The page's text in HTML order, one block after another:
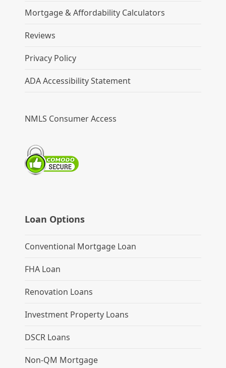
Mortgage & Affordability Calculators
Reviews
Privacy Policy
ADA Accessibility Statement
NMLS Consumer Access
Loan Options
Conventional Mortgage Loan
FHA Loan
Renovation Loans
Investment Property Loans
DSCR Loans
Non-QM Mortgage